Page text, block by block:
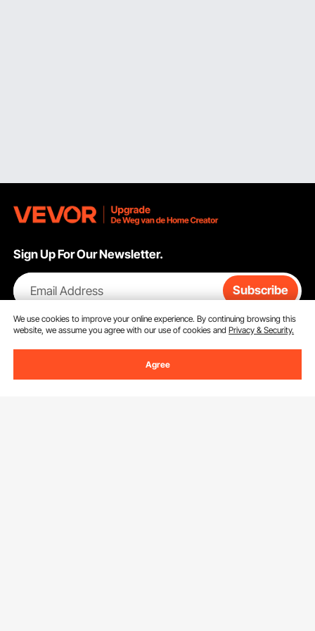
Sign Up For Our Newsletter.
Email Address Subscribe
By clicking thesubscribebutton, you are agreeing to ourPrivacy &
Cookie Policy.
We use cookies to improve your online experience. By continuing browsing this
website, we assume you agree with our use of cookies andPrivacy & Security.
Agree